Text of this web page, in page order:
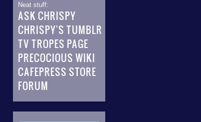
Neat stuff:
ASK CHRISPY
CHRISPY'S TUMBLR
TV TROPES PAGE
PRECOCIOUS WIKI
CAFEPRESS STORE
FORUM